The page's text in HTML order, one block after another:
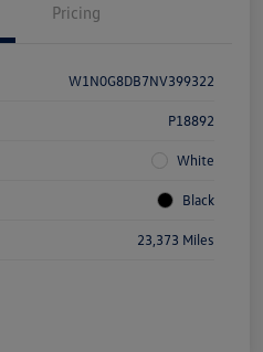
Pricing
W1N0G8DB7NV399322
P18892
White
Black
23,373 Miles